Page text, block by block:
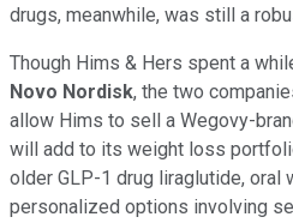
drugs, meanwhile, was still a
Though Hims & Hers spent a
Novo Nordisk, the two
allow Hims to sell a Wegovy-
will add to its weight loss
older GLP-1 drug liraglutide, oral
personalized options involving